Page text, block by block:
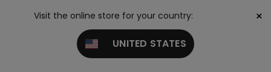
Visit the online store for your country:
UNITED STATES
×